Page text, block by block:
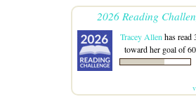
2026 Reading
Tracey Allen has read
toward her goal of